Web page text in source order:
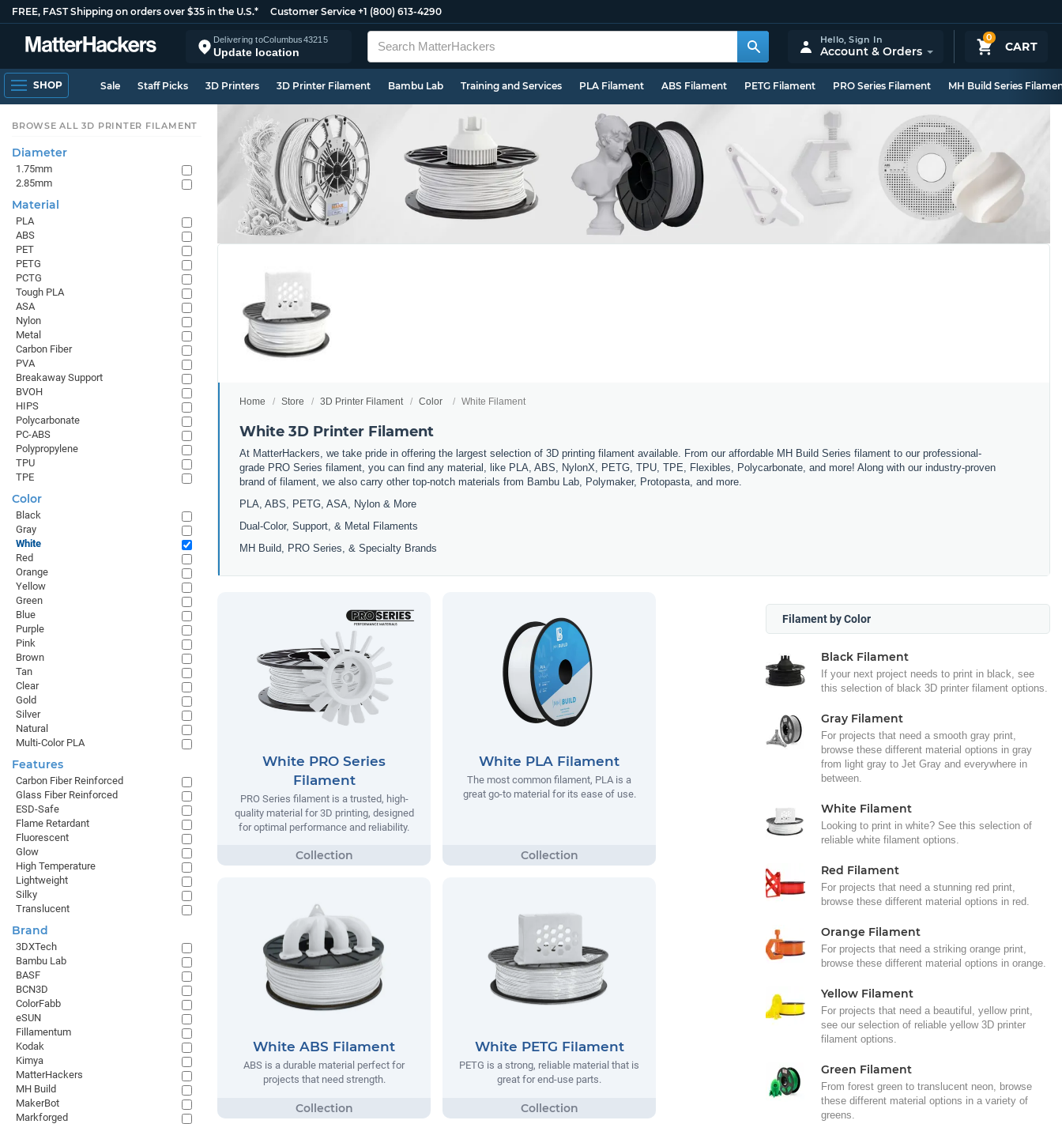
FREE, FAST Shipping on orders over $35 in the U.S.* Customer Service +1 (800) 613-4290
Delivering toColumbus43215
Update location
0
CART
Hello,Sign In
Account & Orders
SHOP Sale Staff Picks 3D Printers 3D Printer Filament Bambu Lab Training and Services PLA Filament ABS Filament PETG Filament PRO Series Filament MH Build Series
Home Store 3D Printer Filament Color White Filament
White 3D Printer Filament
At MatterHackers, we take pride in offering the largest selection of 3D printing filament available. From our affordable MH Build Series filament to our professional-
grade PRO Series filament, you can find any material, like PLA, ABS, NylonX, PETG, TPU, TPE, Flexibles, Polycarbonate, and more! Along with our industry-proven
brand of filament, we also carry other top-notch materials from Bambu Lab, Polymaker, Protopasta, and more.
PLA, ABS, PETG, ASA, Nylon & More
Dual-Color, Support, & Metal Filaments
MH Build, PRO Series, & Specialty Brands
White PRO Series
Filament
PRO Series filament is a trusted, high-
quality material for 3D printing, designed
for optimal performance and reliability.
White PLA Filament
The most common filament, PLA is a
great go-to material for its ease of use.
White ABS Filament
ABS is a durable material perfect for
projects that need strength.
White PETG Filament
PETG is a strong, reliable material that is
great for end-use parts.
Filament by Color
Black Filament
If your next project needs to print in black, see
this selection of black 3D printer filament options.
Gray Filament
For projects that need a smooth gray print,
browse these different material options in gray
from light gray to Jet Gray and everywhere in
between.
White Filament
Looking to print in white? See this selection of
reliable white filament options.
Red Filament
For projects that need a stunning red print,
browse these different material options in red.
Orange Filament
For projects that need a striking orange print,
browse these different material options in orange.
Yellow Filament
For projects that need a beautiful, yellow print,
see our selection of reliable yellow 3D printer
filament options.
Green Filament
From forest green to translucent neon, browse
these different material options in a variety of
greens.
BROWSE ALL 3D PRINTER FILAMENT
Diameter
1.75mm
2.85mm
Material
PLA
ABS
PET
PETG
PCTG
Tough PLA
ASA
Nylon
Metal
Carbon Fiber
PVA
Breakaway Support
BVOH
HIPS
Polycarbonate
PC-ABS
Polypropylene
TPU
TPE
Color
Black
Gray
White
Red
Orange
Yellow
Green
Blue
Purple
Pink
Brown
Tan
Clear
Gold
Silver
Natural
Multi-Color PLA
Features
Carbon Fiber Reinforced
Glass Fiber Reinforced
ESD-Safe
Flame Retardant
Fluorescent
Glow
High Temperature
Lightweight
Silky
Translucent
Brand
3DXTech
Bambu Lab
BASF
BCN3D
ColorFabb
eSUN
Fillamentum
Kodak
Kimya
MatterHackers
MH Build
MakerBot
Markforged